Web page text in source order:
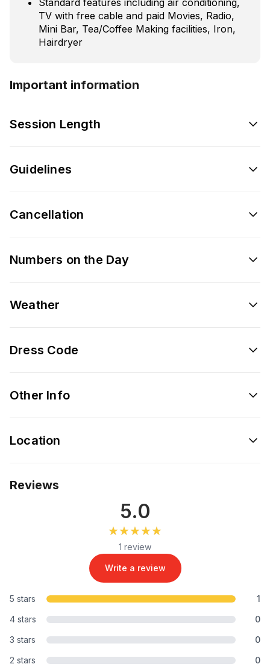
TV with free cable and paid Movies, Radio,
Mini Bar, Tea/Coffee Making facilities, Iron,
Hairdryer
Important information
Session Length
Guidelines
Cancellation
Numbers on the Day
Weather
Dress Code
Other Info
Location
Reviews
5.0
★★★★★
★★★★★
1 review
Write a review
5 stars
1
4 stars
0
3 stars
0
2 stars
0